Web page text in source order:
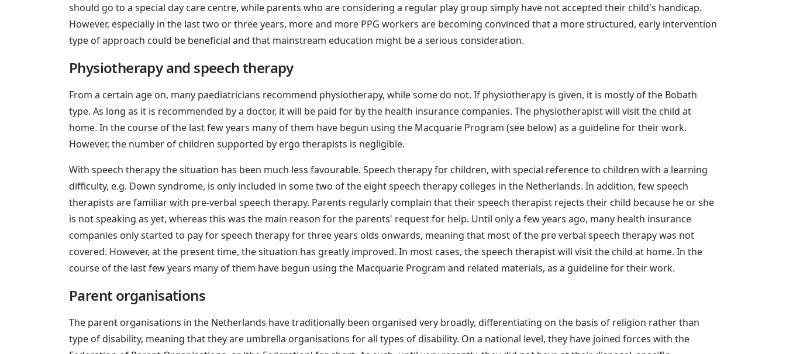
should go to a special day care centre, while parents who are considering a regular play group simply have not accepted their child's handicap.
However, especially in the last two or three years, more and more PPG workers are becoming convinced that a more structured, early intervention
type of approach could be beneficial and that mainstream education might be a serious consideration.
Physiotherapy and speech therapy
From a certain age on, many paediatricians recommend physiotherapy, while some do not. If physiotherapy is given, it is mostly of the Bobath
type. As long as it is recommended by a doctor, it will be paid for by the health insurance companies. The physiotherapist will visit the child at
home. In the course of the last few years many of them have begun using the Macquarie Program (see below) as a guideline for their work.
However, the number of children supported by ergo therapists is negligible.
With speech therapy the situation has been much less favourable. Speech therapy for children, with special reference to children with a learning
difficulty, e.g. Down syndrome, is only included in some two of the eight speech therapy colleges in the Netherlands. In addition, few speech
therapists are familiar with pre-verbal speech therapy. Parents regularly complain that their speech therapist rejects their child because he or she
is not speaking as yet, whereas this was the main reason for the parents' request for help. Until only a few years ago, many health insurance
companies only started to pay for speech therapy for three years olds onwards, meaning that most of the pre verbal speech therapy was not
covered. However, at the present time, the situation has greatly improved. In most cases, the speech therapist will visit the child at home. In the
course of the last few years many of them have begun using the Macquarie Program and related materials, as a guideline for their work.
Parent organisations
The parent organisations in the Netherlands have traditionally been organised very broadly, differentiating on the basis of religion rather than
type of disability, meaning that they are umbrella organisations for all types of disability. On a national level, they have joined forces with the